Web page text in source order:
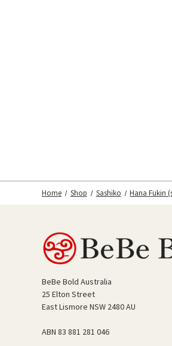
Home Shop Sashiko Hana Fukin
BeBe Bold Australia
25 Elton Street
East Lismore NSW 2480 AU
ABN 83 881 281 046